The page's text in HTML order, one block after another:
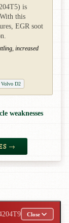
is
this
EGR soot
increased
Volvo D2
weaknesses
→
Close